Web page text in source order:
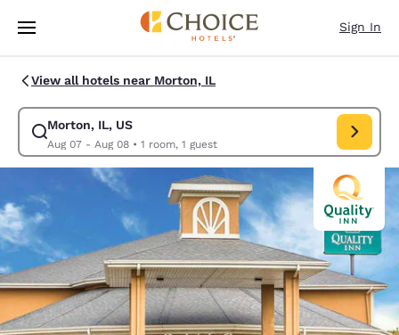
Skip To Main Content
Sign In
View all hotels near Morton, IL
Morton, IL, US
Aug 07 - Aug 08• 1 room, 1 guest
Modify search for Morton, IL, US. Check in date Aug 07, Check out date